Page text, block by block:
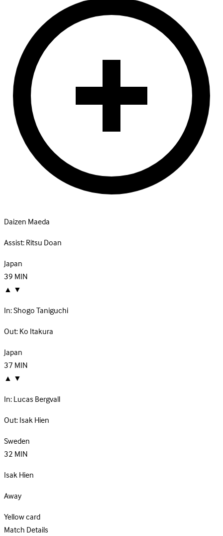
Daizen Maeda
Assist:Ritsu Doan
Japan
39MIN
▲ ▼
In:Shogo Taniguchi
Out:Ko Itakura
Japan
37MIN
▲ ▼
In:Lucas Bergvall
Out:Isak Hien
Sweden
32MIN
Isak Hien
Away
Yellow card
Match Details